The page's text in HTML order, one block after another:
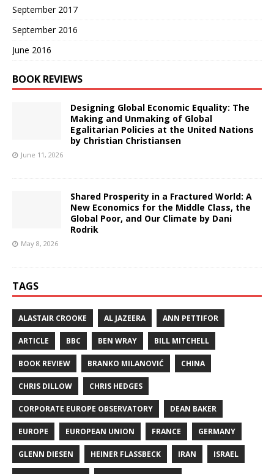
September 2017
September 2016
June 2016
BOOK REVIEWS
Designing Global Economic Equality: The
Making and Unmaking of Global
Egalitarian Policies at the United Nations
by Christian Christiansen
June 11, 2026
Shared Prosperity in a Fractured World: A
New Economics for the Middle Class, the
Global Poor, and Our Climate by Dani
Rodrik
May 8, 2026
TAGS
ALASTAIR CROOKE AL JAZEERA ANN PETTIFOR
ARTICLE BBC BEN WRAY BILL MITCHELL
BOOK REVIEW BRANKO MILANOVIĆ CHINA
CHRIS DILLOW CHRIS HEDGES
CORPORATE EUROPE OBSERVATORY DEAN BAKER
EUROPE EUROPEAN UNION FRANCE GERMANY
GLENN DIESEN HEINER FLASSBECK IRAN ISRAEL